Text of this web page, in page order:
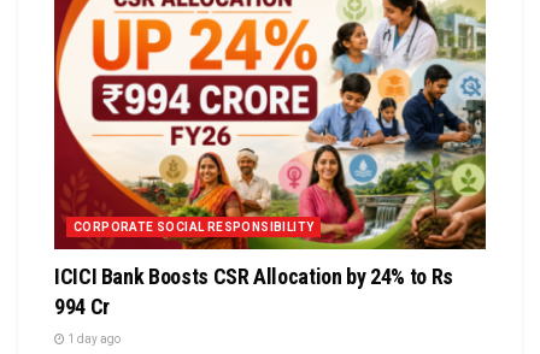
CORPORATE SOCIAL RESPONSIBILITY
ICICI Bank Boosts CSR Allocation by 24% to Rs
994 Cr
1 day ago